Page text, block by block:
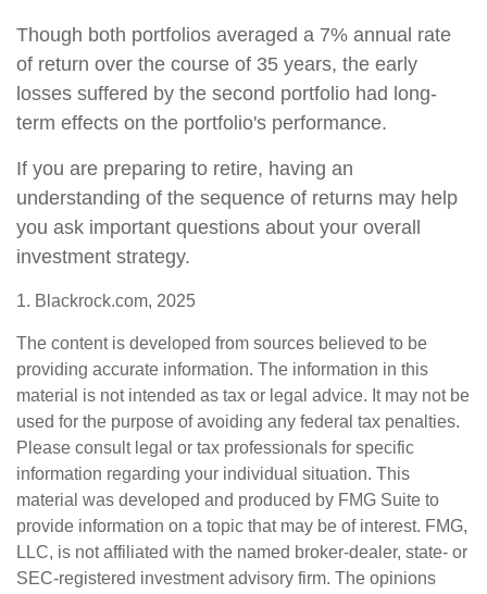
Though both portfolios averaged a 7% annual rate
of return over the course of 35 years, the early
losses suffered by the second portfolio had long-
term effects on the portfolio's performance.
If you are preparing to retire, having an
understanding of the sequence of returns may help
you ask important questions about your overall
investment strategy.
1. Blackrock.com, 2025
The content is developed from sources believed to be
providing accurate information. The information in this
material is not intended as tax or legal advice. It may not be
used for the purpose of avoiding any federal tax penalties.
Please consult legal or tax professionals for specific
information regarding your individual situation. This
material was developed and produced by FMG Suite to
provide information on a topic that may be of interest. FMG,
LLC, is not affiliated with the named broker-dealer, state- or
SEC-registered investment advisory firm. The opinions